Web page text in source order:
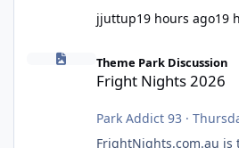
jjuttup19 hours ago19
Fright Nights 2026
Theme Park Discussion
Fright Nights 2026
Park Addict 93 ·
FrightNights.com.au is